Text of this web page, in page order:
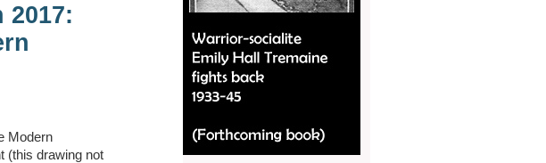
2017:
Modern
(this drawing not